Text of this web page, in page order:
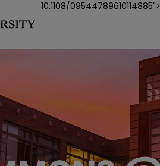
10.1108/09544789610114885">